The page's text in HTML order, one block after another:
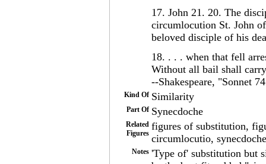
17. John 21. 20. The
circumlocution St. John
beloved disciple of his
18. . . . when that fell
Without all bail shall
--Shakespeare, "Sonnet
Kind Of Similarity
Part Of Synecdoche
Related
Figures
figures of substitution,
circumlocutio,
Notes 'Type of' substitution but